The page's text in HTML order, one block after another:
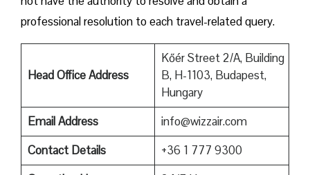
professional resolution to each travel-related query.
Head Office Address
Kőér Street 2/A, Building
B, H-1103, Budapest,
Hungary
Email Address
info@wizzair.com
Contact Details
+36 1 777 9300